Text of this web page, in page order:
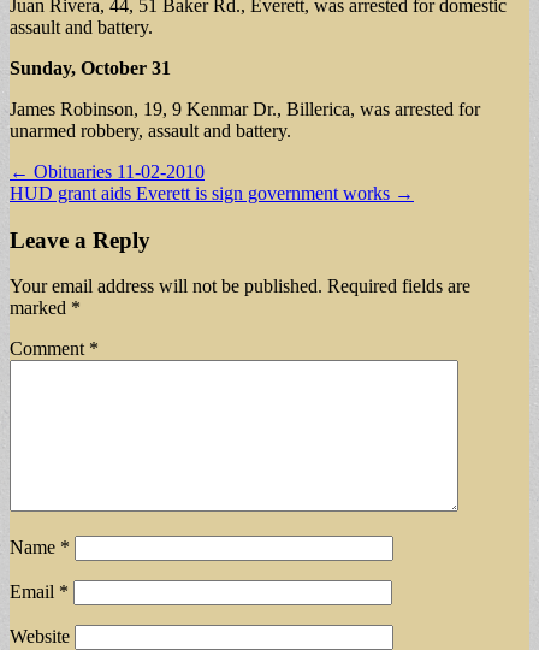
Juan Rivera, 44, 51 Baker Rd., Everett, was arrested for domestic
assault and battery.
Sunday, October 31
James Robinson, 19, 9 Kenmar Dr., Billerica, was arrested for
unarmed robbery, assault and battery.
Post
navigation
← Obituaries 11-02-2010
HUD grant aids Everett is sign government works →
Leave a Reply
Your email address will not be published. Required fields are
marked *
Comment *
Name *
Email *
Website